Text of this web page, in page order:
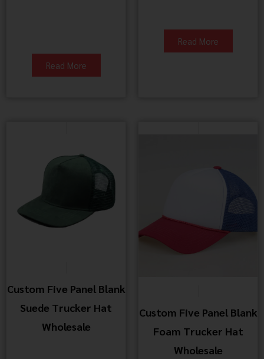
Read More
Read More
Custom Five Panel Blank
Suede Trucker Hat
Wholesale
Custom Five Panel Blank
Foam Trucker Hat
Wholesale